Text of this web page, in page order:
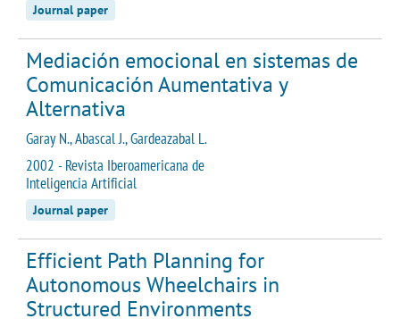
Journal paper
Mediación emocional en sistemas de
Comunicación Aumentativa y
Alternativa
Garay N., Abascal J., Gardeazabal L.
2002 - Revista Iberoamericana de
Inteligencia Artificial
Journal paper
Efficient Path Planning for
Autonomous Wheelchairs in
Structured Environments